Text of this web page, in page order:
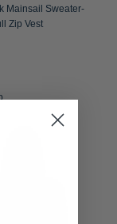
Mainsail Sweater-
Zip Vest